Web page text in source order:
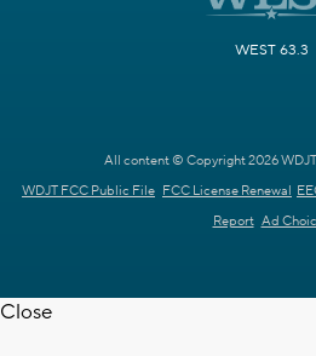
WEST 63.3
All content © Copyright 2026
WDJT FCC Public File FCC License Renewal
Report Ad
Close